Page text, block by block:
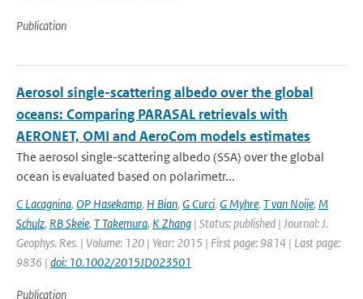
Publication
Aerosol single-scattering albedo over the global
oceans: Comparing PARASAL retrievals with
AERONET, OMI and AeroCom models estimates
The aerosol single-scattering albedo (SSA) over the global
ocean is evaluated based on polarimetr...
C Lacagnina, OP Hasekamp, H Bian, G Curci, G Myhre, T van Noije, M
Schulz, RB Skeie, T Takemura, K Zhang | Status: published | Journal: J.
Geophys. Res. | Volume: 120 | Year: 2015 | First page: 9814 | Last page:
9836 | doi: 10.1002/2015JD023501
Publication